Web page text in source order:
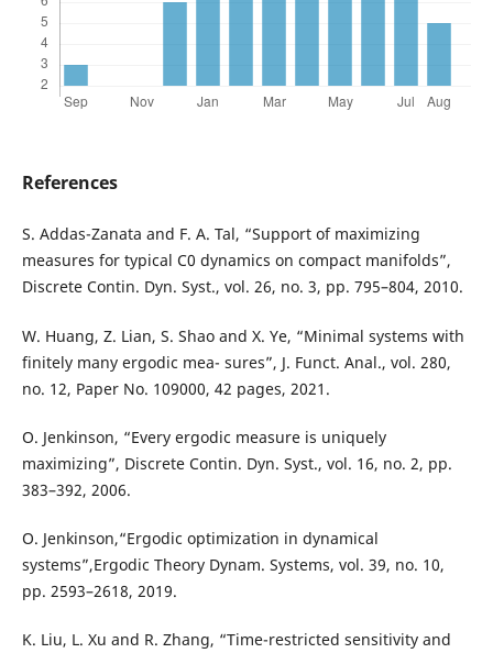
References
S. Addas-Zanata and F. A. Tal, “Support of maximizing
measures for typical C0 dynamics on compact manifolds”,
Discrete Contin. Dyn. Syst., vol. 26, no. 3, pp. 795–804, 2010.
W. Huang, Z. Lian, S. Shao and X. Ye, “Minimal systems with
finitely many ergodic mea- sures”, J. Funct. Anal., vol. 280,
no. 12, Paper No. 109000, 42 pages, 2021.
O. Jenkinson, “Every ergodic measure is uniquely
maximizing”, Discrete Contin. Dyn. Syst., vol. 16, no. 2, pp.
383–392, 2006.
O. Jenkinson,“Ergodic optimization in dynamical
systems”,Ergodic Theory Dynam. Systems, vol. 39, no. 10,
pp. 2593–2618, 2019.
K. Liu, L. Xu and R. Zhang, “Time-restricted sensitivity and